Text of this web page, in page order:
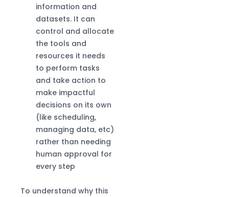
information and
datasets. It can
control and allocate
the tools and
resources it needs
to perform tasks
and take action to
make impactful
decisions on its own
(like scheduling,
managing data, etc)
rather than needing
human approval for
every step
To understand why this